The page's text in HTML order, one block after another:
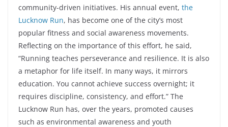
community-driven initiatives. His annual event, the
Lucknow Run, has become one of the city’s most
popular fitness and social awareness movements.
Reflecting on the importance of this effort, he said,
“Running teaches perseverance and resilience. It is also
a metaphor for life itself. In many ways, it mirrors
education. You cannot achieve success overnight; it
requires discipline, consistency, and effort.” The
Lucknow Run has, over the years, promoted causes
such as environmental awareness and youth